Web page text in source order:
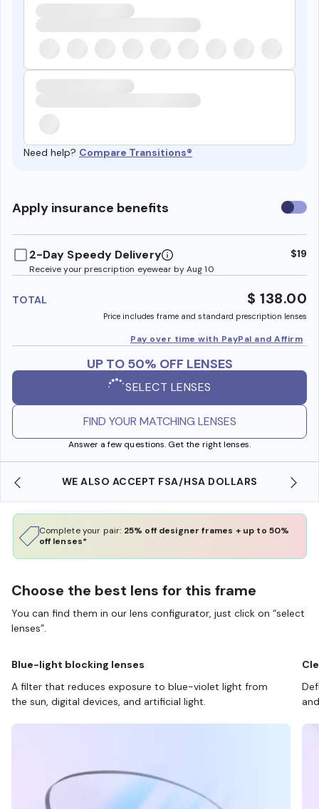
Need help? Compare Transitions®
Apply insurance benefits Use
2-Day Speedy Delivery
Receive your prescription eyewear by Aug 10
$19
TOTAL $ 138.00
Price includes frame and standard prescription lenses
Pay over time with PayPal and Affirm
UP TO 50% OFF LENSES
SELECT LENSES
FIND YOUR MATCHING LENSES
Answer a few questions. Get the right lenses.
WE ALSO ACCEPT FSA/HSA DOLLARS
Complete your pair: 25% off designer frames + up to 50%
off lenses*
Choose the best lens for this frame
You can find them in our lens configurator, just click on “select
lenses”.
Blue-light blocking lenses
A filter that reduces exposure to blue-violet light from
the sun, digital devices, and artificial light.